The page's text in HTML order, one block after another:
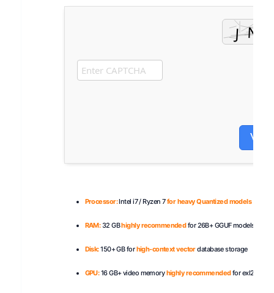
Processor:Intel i7 / Ryzen 7for heavy Quantized models
RAM:32 GBhighly recommendedfor 26B+ GGUF models
Disk:150+ GB forhigh-context vectordatabase storage
GPU:16 GB+ video memoryhighly recommendedfor exl2 /